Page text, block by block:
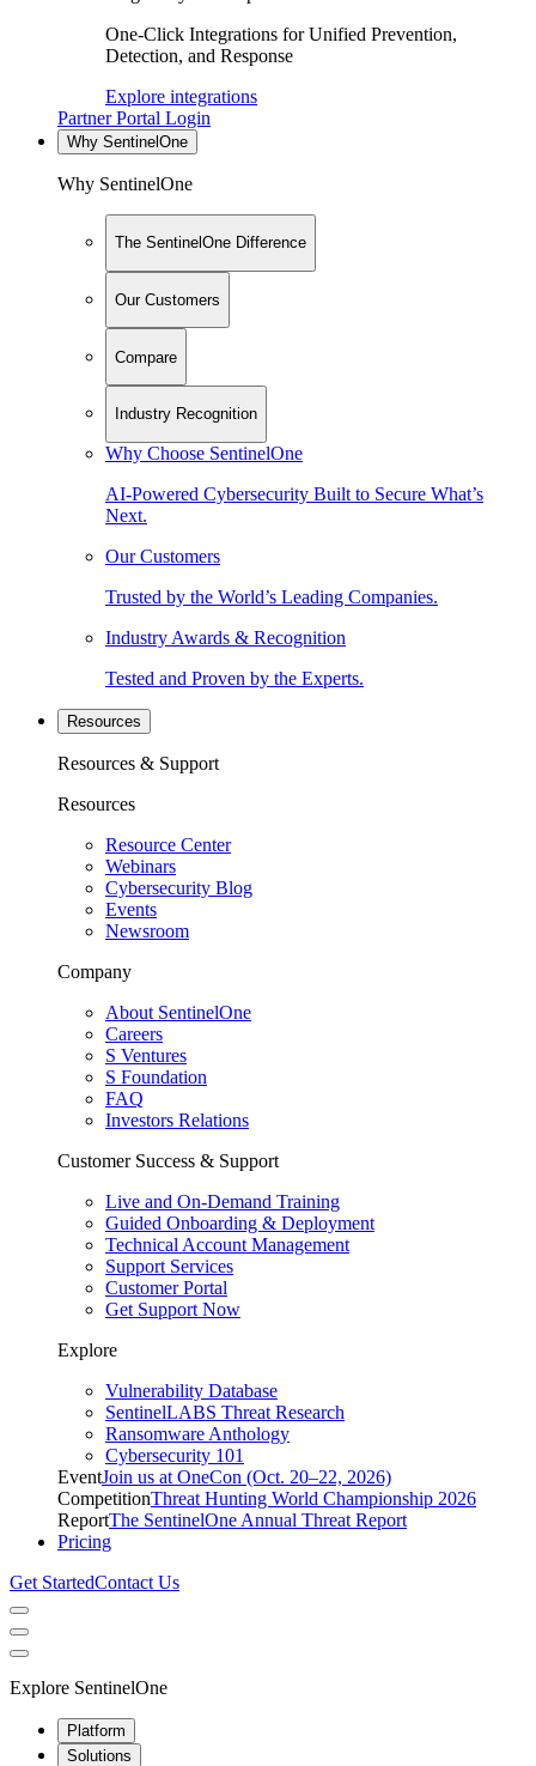
One-Click Integrations for Unified Prevention,
Detection, and Response
Explore integrations
Partner Portal Login
Why SentinelOne
Why SentinelOne
The SentinelOne Difference
Our Customers
Compare
Industry Recognition
Why Choose SentinelOne
AI-Powered Cybersecurity Built to Secure What’s
Next.
Our Customers
Trusted by the World’s Leading Companies.
Industry Awards & Recognition
Tested and Proven by the Experts.
Resources
Resources & Support
Resources
Resource Center
Webinars
Cybersecurity Blog
Events
Newsroom
Company
About SentinelOne
Careers
S Ventures
S Foundation
FAQ
Investors Relations
Customer Success & Support
Live and On-Demand Training
Guided Onboarding & Deployment
Technical Account Management
Support Services
Customer Portal
Get Support Now
Explore
Vulnerability Database
SentinelLABS Threat Research
Ransomware Anthology
Cybersecurity 101
EventJoin us at OneCon (Oct. 20–22, 2026)
CompetitionThreat Hunting World Championship 2026
ReportThe SentinelOne Annual Threat Report
Pricing
Get StartedContact Us
Explore SentinelOne
Platform
Solutions